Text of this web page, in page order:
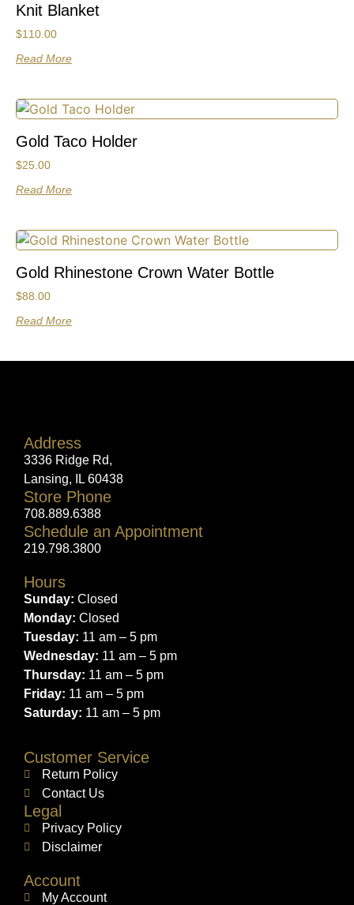
Knit Blanket
$110.00
Read More
Gold Taco Holder
$25.00
Read More
Gold Rhinestone Crown Water Bottle
$88.00
Read More
Customer Service
Return Policy
Contact Us
Legal
Privacy Policy
Disclaimer
Account
My Account
Address
3336 Ridge Rd,
Lansing, IL 60438
Store Phone
708.889.6388
Schedule an Appointment
219.798.3800
Hours
Sunday: Closed
Monday: Closed
Tuesday: 11 am – 5 pm
Wednesday: 11 am – 5 pm
Thursday: 11 am – 5 pm
Friday: 11 am – 5 pm
Saturday: 11 am – 5 pm